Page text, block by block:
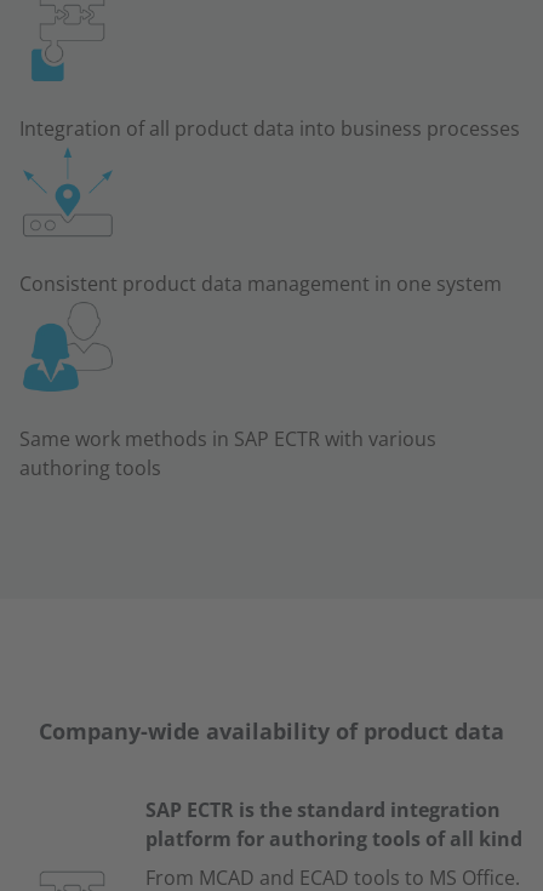
Integration of all product data into business processes
Consistent product data management in one system
Same work methods in SAP ECTR with various
authoring tools
Company-wide availability of product data
SAP ECTR is the standard integration
platform for authoring tools of all kind
From MCAD and ECAD tools to MS Office.